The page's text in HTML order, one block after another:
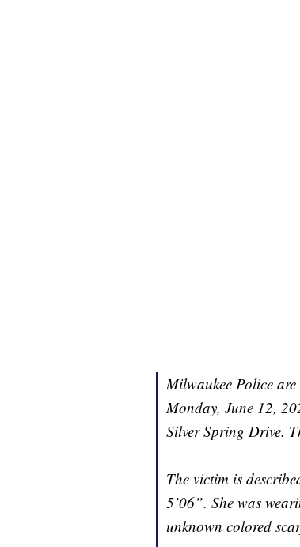
Milwaukee Police
Monday, June 12,
Silver Spring Drive.
The victim is
5’06”. She was
unknown colored